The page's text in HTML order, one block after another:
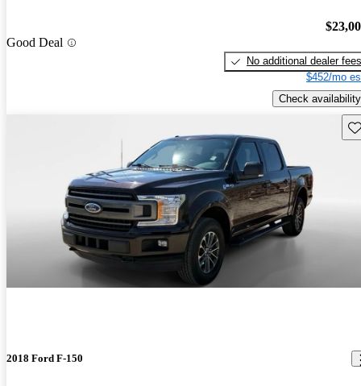
Good Deal
No additional dealer fees
$452/mo
Check availability
2018 Ford F-150